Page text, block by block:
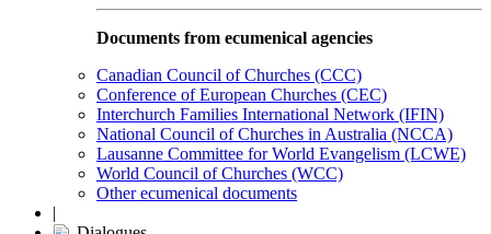
Documents from ecumenical agencies
Canadian Council of Churches (CCC)
Conference of European Churches (CEC)
Interchurch Families International Network (IFIN)
National Council of Churches in Australia (NCCA)
Lausanne Committee for World Evangelism (LCWE)
World Council of Churches (WCC)
Other ecumenical documents
|